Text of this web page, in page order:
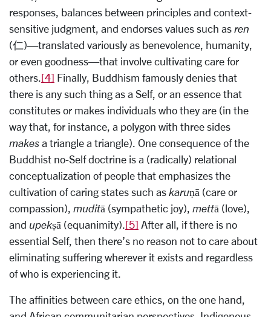
responses, balances between principles and context-
sensitive judgment, and endorses values such as ren
(仁)—translated variously as benevolence, humanity,
or even goodness—that involve cultivating care for
others.[4] Finally, Buddhism famously denies that
there is any such thing as a Self, or an essence that
constitutes or makes individuals who they are (in the
way that, for instance, a polygon with three sides
makes a triangle a triangle). One consequence of the
Buddhist no-Self doctrine is a (radically) relational
conceptualization of people that emphasizes the
cultivation of caring states such as karuṇā (care or
compassion), muditā (sympathetic joy), mettā (love),
and upekṣā (equanimity).[5] After all, if there is no
essential Self, then there’s no reason not to care about
eliminating suffering wherever it exists and regardless
of who is experiencing it.
The affinities between care ethics, on the one hand,